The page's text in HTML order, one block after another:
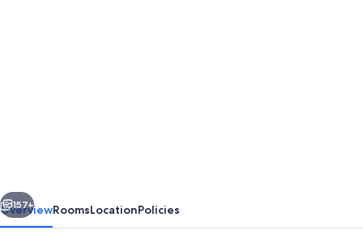
Next
157+
OverviewRoomsLocationPolicies